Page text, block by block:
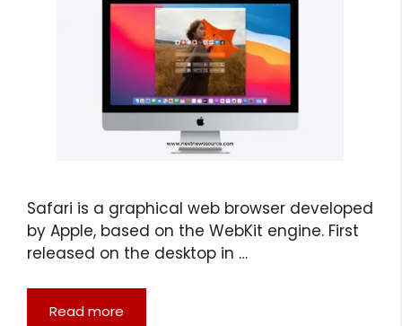
Safari is a graphical web browser developed
by Apple, based on the WebKit engine. First
released on the desktop in …
Read more